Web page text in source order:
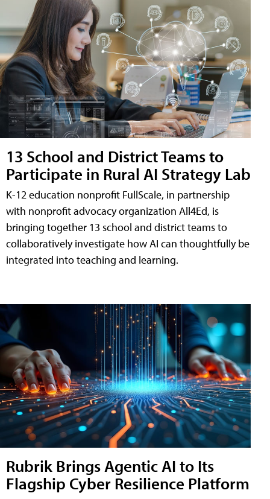
13 School and District Teams to
Participate in Rural AI Strategy Lab
K-12 education nonprofit FullScale, in partnership
with nonprofit advocacy organization All4Ed, is
bringing together 13 school and district teams to
collaboratively investigate how AI can thoughtfully be
integrated into teaching and learning.
Rubrik Brings Agentic AI to Its
Flagship Cyber Resilience Platform